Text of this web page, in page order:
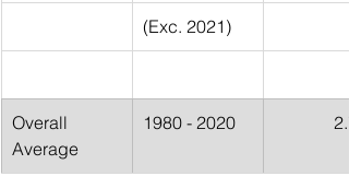
(Exc. 2021)
Overall
Average
1980 - 2020